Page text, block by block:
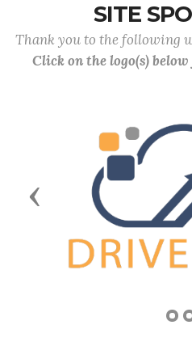
SITE
Thank you to the following
Click on the logo(s)
Previous